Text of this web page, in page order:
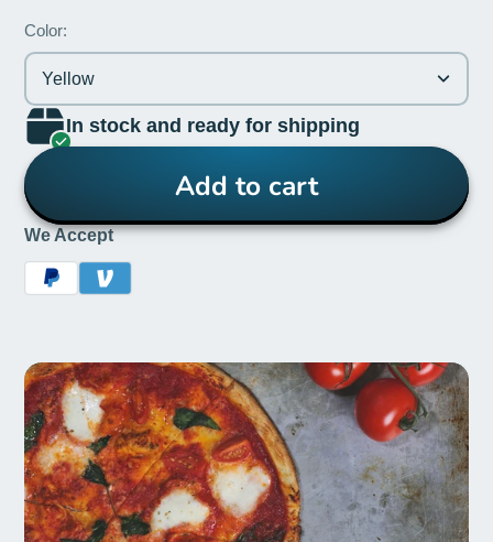
Color:
Yellow
In stock and ready for shipping
Add to cart
We Accept